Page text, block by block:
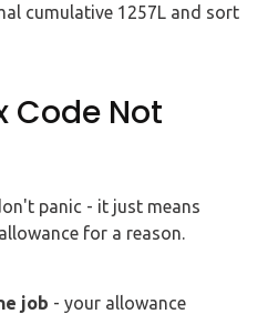
cumulative 1257L and sort
Code Not
panic - it just means
for a reason.
job - your allowance